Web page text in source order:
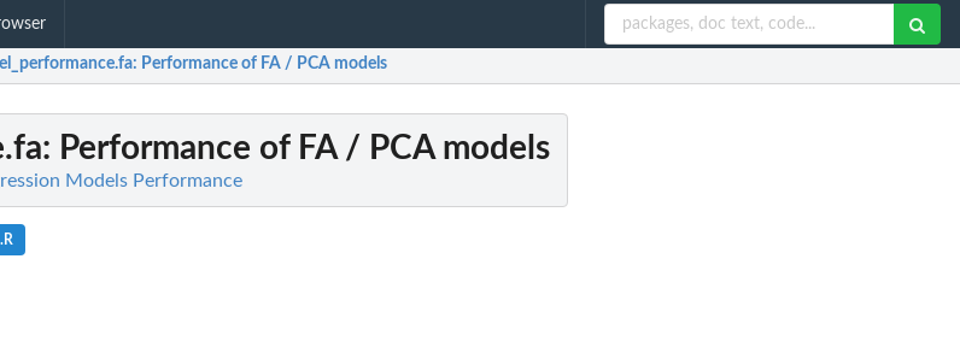
: Performance of FA / PCA models
: Performance of FA / PCA models
Models Performance